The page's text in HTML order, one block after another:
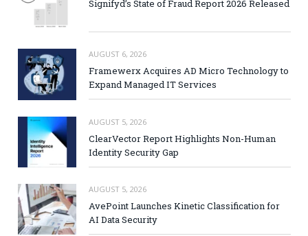
Signifyd’s State of Fraud Report 2026 Released
AUGUST 6, 2026
Framewerx Acquires AD Micro Technology to
Expand Managed IT Services
AUGUST 5, 2026
ClearVector Report Highlights Non-Human
Identity Security Gap
AUGUST 5, 2026
AvePoint Launches Kinetic Classification for
AI Data Security